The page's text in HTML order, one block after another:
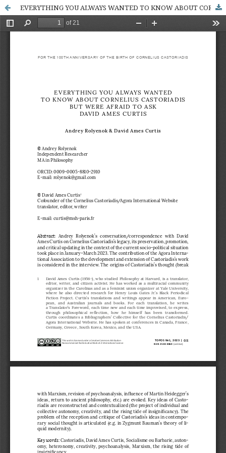
EVERYTHING YOU ALWAYS WANTED TO KNOW ABOUT CORNELIUS CASTORIADIS BUT WERE AFRAID TO ASK DAVID AMES CURTIS